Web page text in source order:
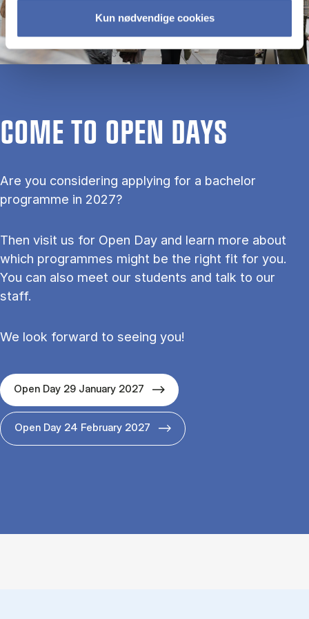
Kun nødvendige cookies
COME TO OPEN DAYS
Are you considering applying for a bachelor
programme in 2027?
Then visit us for Open Day and learn more about
which programmes might be the right fit for you.
You can also meet our students and talk to our
staff.
We look forward to seeing you!
Open Day 29 January 2027
Open Day 24 February 2027